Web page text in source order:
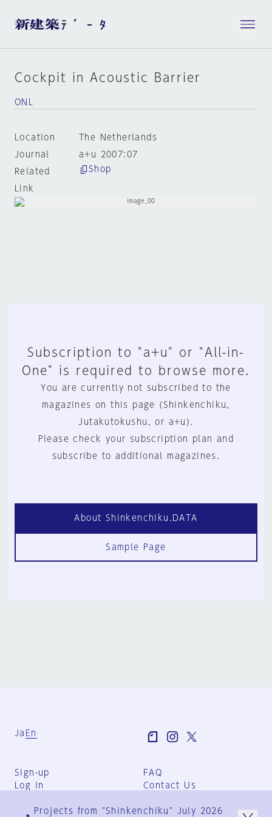
Cockpit in Acoustic Barrier
ONL
Location
The Netherlands
Journal
a+u 2007:07
Related
Link
Shop
Subscription to "a+u" or "All-in-
One" is required to browse more.
You are currently not subscribed to the
magazines on this page (Shinkenchiku,
Jutakutokushu, or a+u).
Please check your subscription plan and
subscribe to additional magazines.
About Shinkenchiku.DATA
Sample Page
Ja En
Sign-up
Log in
FAQ
Contact Us
Group Terms
Projects from "Shinkenchiku" July 2026